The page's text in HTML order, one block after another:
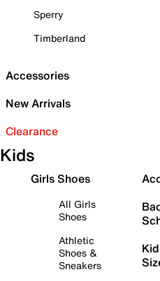
Sperry
Timberland
Accessories
New Arrivals
Clearance
Kids
Girls Shoes
All Girls
Shoes
Athletic
Shoes &
Sneakers